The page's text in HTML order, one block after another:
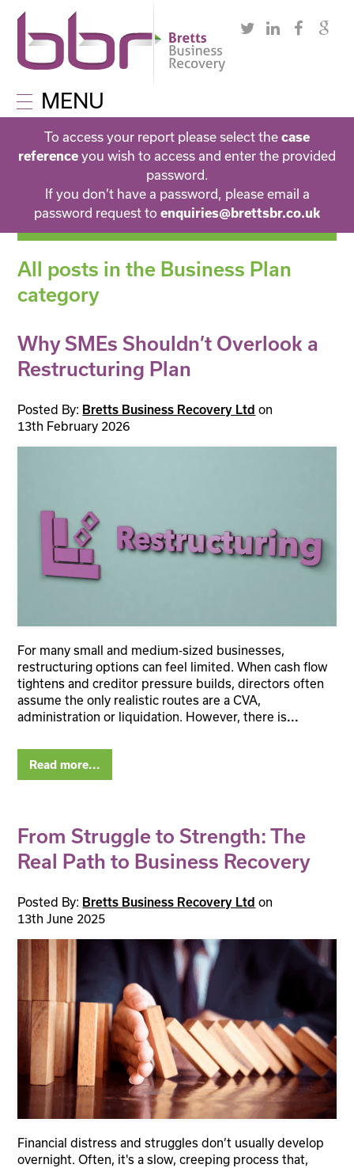
MENU
To access your report please select the case
reference you wish to access and enter the provided
password.
If you don’t have a password, please email a
password request to enquiries@brettsbr.co.uk
All posts in the Business Plan
category
Why SMEs Shouldn’t Overlook a
Restructuring Plan
Posted By: Bretts Business Recovery Ltd on
13th February 2026
For many small and medium-sized businesses,
restructuring options can feel limited. When cash flow
tightens and creditor pressure builds, directors often
assume the only realistic routes are a CVA,
administration or liquidation. However, there is...
Read more...
From Struggle to Strength: The
Real Path to Business Recovery
Posted By: Bretts Business Recovery Ltd on
13th June 2025
Financial distress and struggles don’t usually develop
overnight. Often, it's a slow, creeping process that,